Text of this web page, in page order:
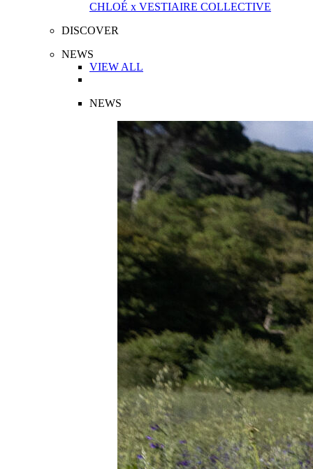
CHLOÉ x VESTIAIRE COLLECTIVE
DISCOVER
NEWS
VIEW ALL
NEWS